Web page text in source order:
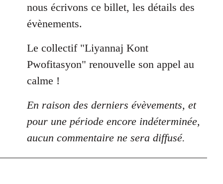
nous écrivons ce billet, les détails des
évènements.
Le collectif "Liyannaj Kont
Pwofitasyon" renouvelle son appel au
calme !
En raison des derniers évèvements, et
pour une période encore indéterminée,
aucun commentaire ne sera diffusé.